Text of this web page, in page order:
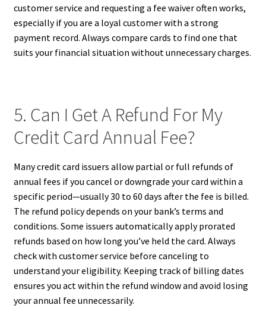
customer service and requesting a fee waiver often works,
especially if you are a loyal customer with a strong
payment record. Always compare cards to find one that
suits your financial situation without unnecessary charges.
5. Can I Get A Refund For My
Credit Card Annual Fee?
Many credit card issuers allow partial or full refunds of
annual fees if you cancel or downgrade your card within a
specific period—usually 30 to 60 days after the fee is billed.
The refund policy depends on your bank’s terms and
conditions. Some issuers automatically apply prorated
refunds based on how long you’ve held the card. Always
check with customer service before canceling to
understand your eligibility. Keeping track of billing dates
ensures you act within the refund window and avoid losing
your annual fee unnecessarily.